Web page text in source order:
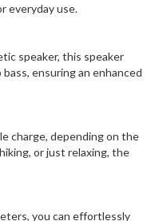
everyday use.
speaker, this speaker
ensuring an enhanced
charge, depending on the
or just relaxing, the
you can effortlessly